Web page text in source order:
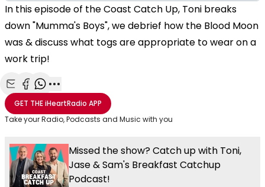
In this episode of the Coast Catch Up, Toni breaks
down "Mumma's Boys", we debrief how the Blood Moon
was & discuss what togs are appropriate to wear on a
work trip!
Share with Email
Share with Facebook
Share with WhatsApp
More share options
GET THEiHeartRadio APP
Take your Radio, Podcasts and Music with you
Missed the show? Catch up with Toni,
Jase & Sam's Breakfast Catchup
Podcast!